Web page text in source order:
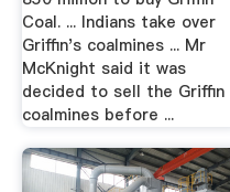
Coal. ... Indians take over
Griffin's coalmines ... Mr
McKnight said it was
decided to sell the Griffin
coalmines before ...